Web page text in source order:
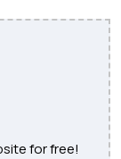
for free!